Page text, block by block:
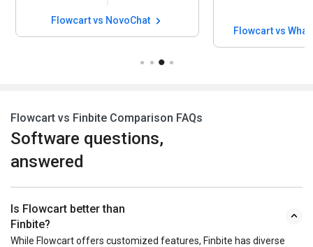
Flowcart vs NovoChat
Flowcart vs
Flowcart vs Finbite Comparison FAQs
Software questions,
answered
Is Flowcart better than
Finbite?
While Flowcart offers customized features, Finbite has diverse